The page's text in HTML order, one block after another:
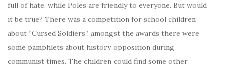
full of hate, while Poles are friendly to everyone. But would
it be true? There was a competition for school children
about “Cursed Soldiers”, amongst the awards there were
some pamphlets about history opposition during
communist times. The children could find some other